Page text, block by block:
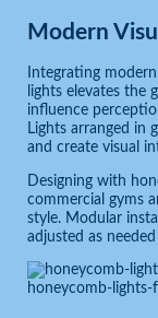
Modern
Integrating
lights elevates the
influence
Lights arranged in
and create visual
Designing with
commercial gyms
style. Modular
adjusted as
honeycomb-lights-